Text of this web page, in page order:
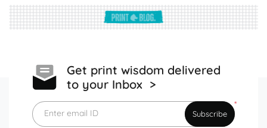
Get print wisdom delivered
to your Inbox >
*
Enter email ID
Subscribe